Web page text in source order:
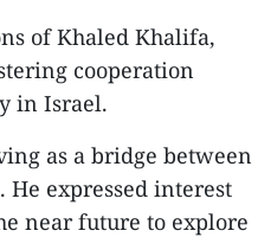
of Khaled Khalifa,
cooperation
in Israel.
as a bridge between
expressed interest
near future to explore